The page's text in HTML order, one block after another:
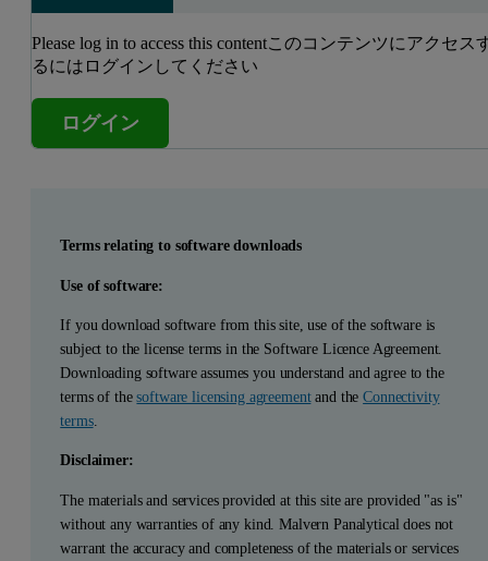
Please log in to access this contentこのコンテンツにアクセス
るにはログインしてください
ログイン
Terms relating to software downloads
Use of software:
If you download software from this site, use of the software is
subject to the license terms in the Software Licence Agreement.
Downloading software assumes you understand and agree to the
terms of thesoftware licensing agreementand theConnectivity
terms.
Disclaimer:
The materials and services provided at this site are provided "as is"
without any warranties of any kind. Malvern Panalytical does not
warrant the accuracy and completeness of the materials or services